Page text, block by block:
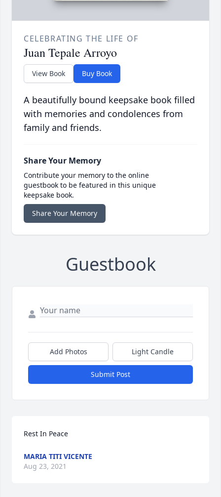
CELEBRATING THE LIFE OF
Juan Tepale Arroyo
View Book Buy Book
A beautifully bound keepsake book filled
with memories and condolences from
family and friends.
Share Your Memory
Contribute your memory to the online
guestbook to be featured in this unique
keepsake book.
Share Your Memory
Guestbook
Add Photos Light Candle
Submit Post
Rest In Peace
MARIA TITI VICENTE
Aug 23, 2021